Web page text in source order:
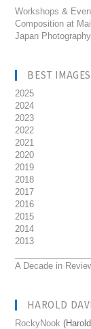
Workshops &
Composition at
Japan
BEST
2025
2024
2023
2022
2021
2020
2019
2018
2017
2016
2015
2014
2013
A Decade in
HAROLD
RockyNook